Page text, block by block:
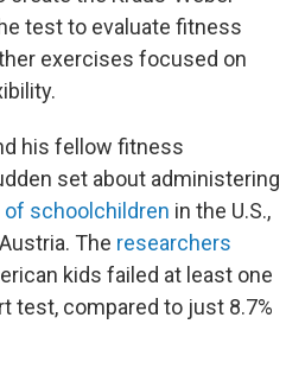
test to evaluate fitness
exercises focused on
his fellow fitness
set about administering
schoolchildren in the U.S.,
The researchers
kids failed at least one
test, compared to just 8.7%